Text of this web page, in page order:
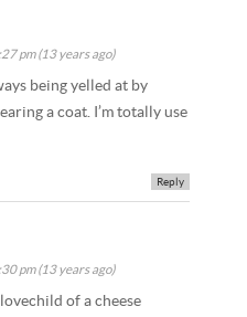
pm (13 years ago)
being yelled at by
a coat. I’m totally use
Reply
pm (13 years ago)
of a cheese